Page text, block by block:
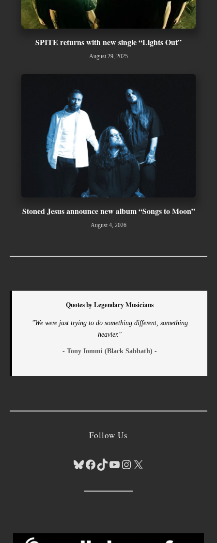
SPITE returns with new single “Lights Out”
August 29, 2025
Stoned Jesus announce new album “Songs to Moon”
August 4, 2026
Quotes by Legendary Musicians
"We were just trying to do something different, something
heavier."
- Tony Iommi (Black Sabbath) -
Follow Us